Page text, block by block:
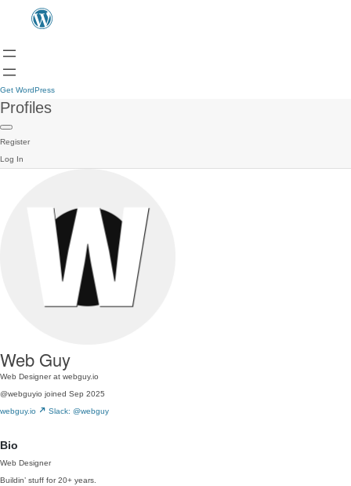
Get WordPress
Profiles
Register
Log In
Web Guy
Web Designer at webguy.io
@webguyio joined Sep 2025
webguy.io
Slack: @webguy
Bio
Web Designer
Buildin’ stuff for 20+ years.